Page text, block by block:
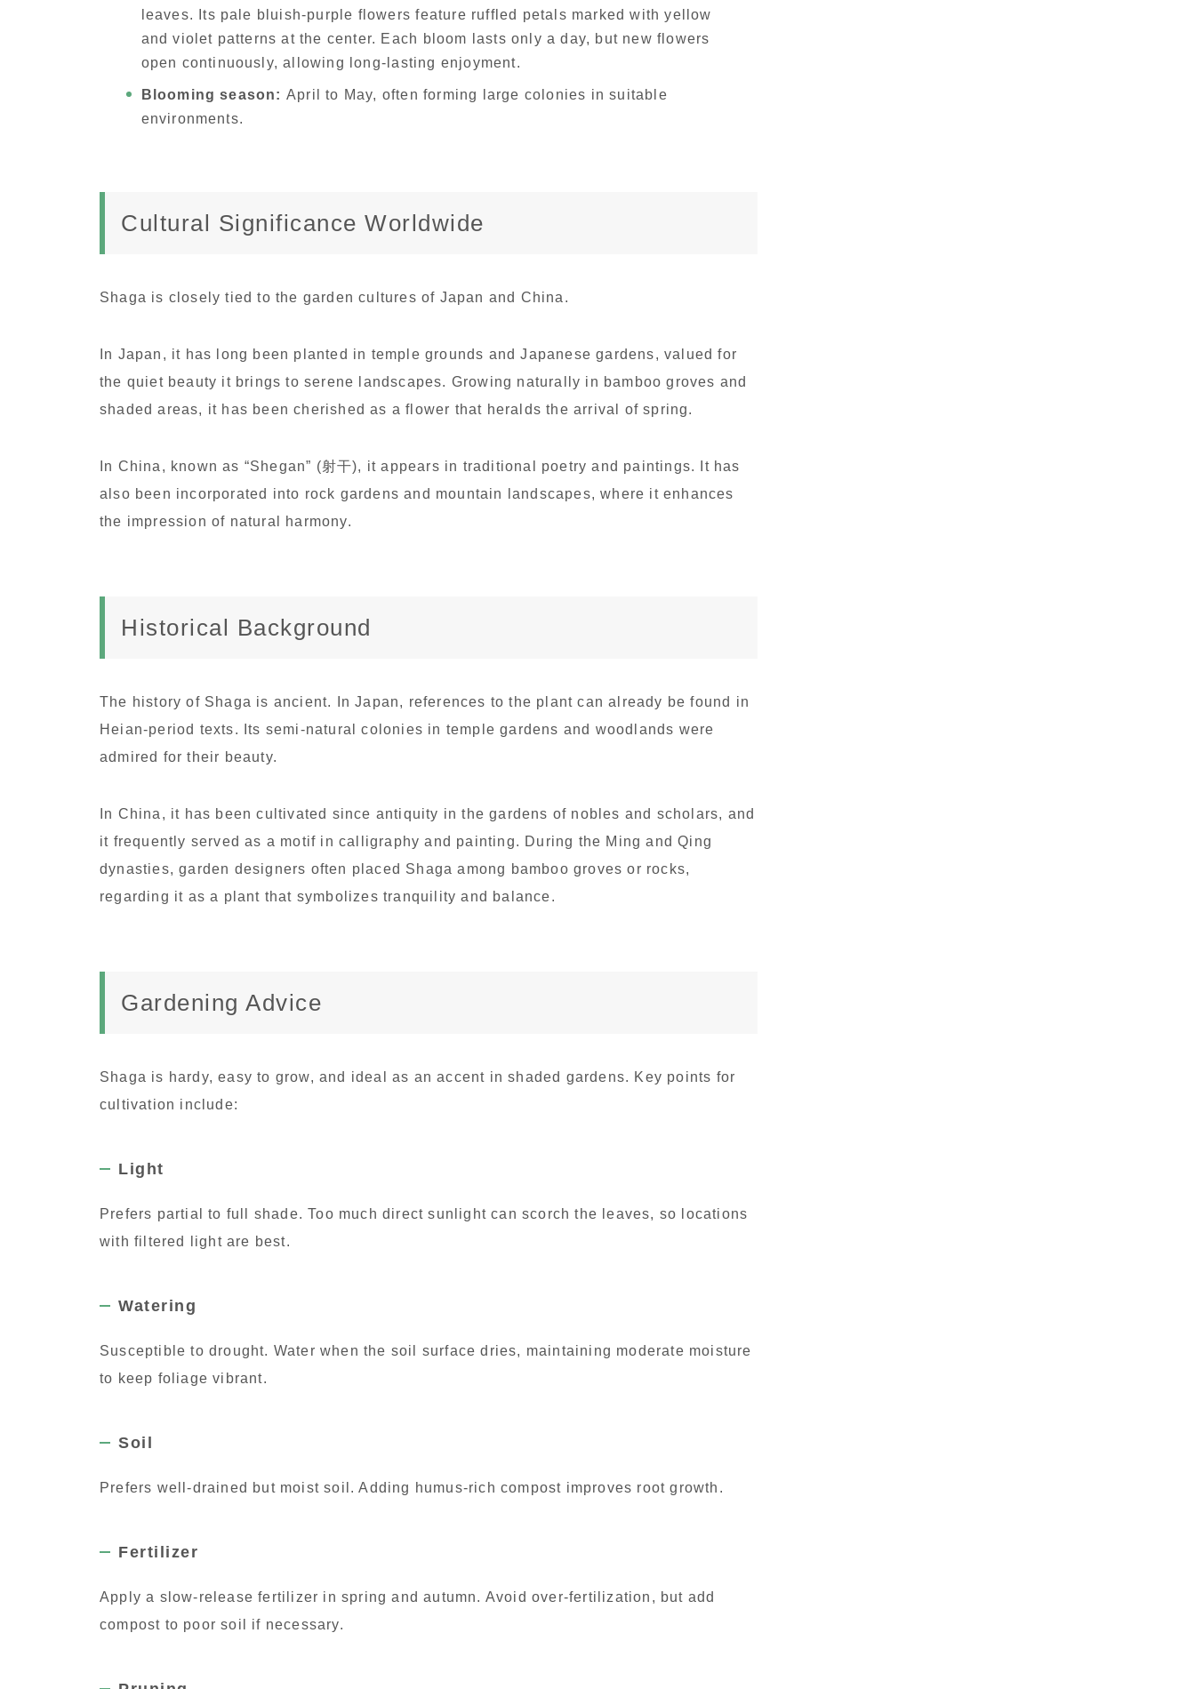
leaves. Its pale bluish-purple flowers feature ruffled petals marked with yellow
and violet patterns at the center. Each bloom lasts only a day, but new flowers
open continuously, allowing long-lasting enjoyment.
Blooming season: April to May, often forming large colonies in suitable
environments.
Cultural Significance Worldwide
Shaga is closely tied to the garden cultures of Japan and China.
In Japan, it has long been planted in temple grounds and Japanese gardens, valued for
the quiet beauty it brings to serene landscapes. Growing naturally in bamboo groves and
shaded areas, it has been cherished as a flower that heralds the arrival of spring.
In China, known as “Shegan” (射干), it appears in traditional poetry and paintings. It has
also been incorporated into rock gardens and mountain landscapes, where it enhances
the impression of natural harmony.
Historical Background
The history of Shaga is ancient. In Japan, references to the plant can already be found in
Heian-period texts. Its semi-natural colonies in temple gardens and woodlands were
admired for their beauty.
In China, it has been cultivated since antiquity in the gardens of nobles and scholars, and
it frequently served as a motif in calligraphy and painting. During the Ming and Qing
dynasties, garden designers often placed Shaga among bamboo groves or rocks,
regarding it as a plant that symbolizes tranquility and balance.
Gardening Advice
Shaga is hardy, easy to grow, and ideal as an accent in shaded gardens. Key points for
cultivation include:
Light
Prefers partial to full shade. Too much direct sunlight can scorch the leaves, so locations
with filtered light are best.
Watering
Susceptible to drought. Water when the soil surface dries, maintaining moderate moisture
to keep foliage vibrant.
Soil
Prefers well-drained but moist soil. Adding humus-rich compost improves root growth.
Fertilizer
Apply a slow-release fertilizer in spring and autumn. Avoid over-fertilization, but add
compost to poor soil if necessary.